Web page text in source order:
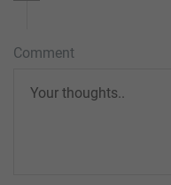
Comment